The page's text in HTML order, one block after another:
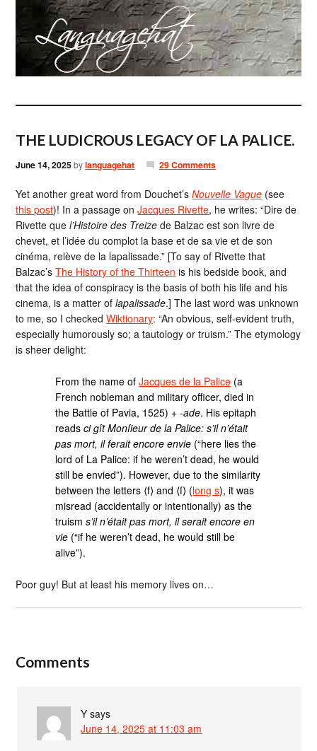
THE LUDICROUS LEGACY OF LA PALICE.
June 14, 2025bylanguagehat 29 Comments
Yet another great word from Douchet’sNouvelle Vague (see
this post)! In a passage onJacques Rivette, he writes: “Dire de
Rivette quel’Histoire des Treize de Balzac est son livre de
chevet, et l’idée du complot la base et de sa vie et de son
cinéma, relève de la lapalissade.” [To say of Rivette that
Balzac’sThe History of the Thirteen is his bedside book, and
that the idea of ​​conspiracy is the basis of both his life and his
cinema, is a matter oflapalissade.] The last word was unknown
to me, so I checkedWiktionary: “An obvious, self-evident truth,
especially humorously so; a tautology or truism.” The etymology
is sheer delight:
From the name ofJacques de la Palice (a
French nobleman and military officer, died in
the Battle of Pavia, 1525) +-ade. His epitaph
readsci gît Monſieur de la Palice: s’il n’était
pas mort, il ferait encore envie (“here lies the
lord of La Palice: if he weren’t dead, he would
still be envied”). However, due to the similarity
between the letters ⟨f⟩ and ⟨ſ⟩ (long s), it was
misread (accidentally or intentionally) as the
truisms’il n’était pas mort, il serait encore en
vie (“if he weren’t dead, he would still be
alive”).
Poor guy! But at least his memory lives on…
Comments
Y says
June 14, 2025 at 11:03 am